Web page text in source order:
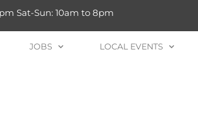
Sat-Sun: 10am to 8pm
JOBS LOCAL EVENTS